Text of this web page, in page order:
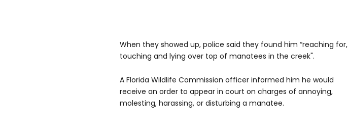
When they showed up, police said they found him “reaching for,
touching and lying over top of manatees in the creek".
A Florida Wildlife Commission officer informed him he would
receive an order to appear in court on charges of annoying,
molesting, harassing, or disturbing a manatee.